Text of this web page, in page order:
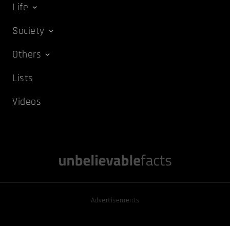
Life
Society
Others
Lists
Videos
Advertisements